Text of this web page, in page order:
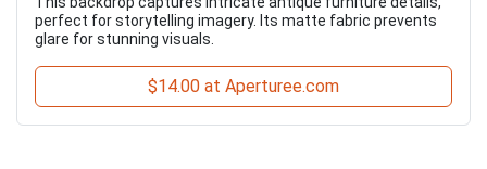
perfect for storytelling imagery. Its matte fabric prevents
glare for stunning visuals.
$14.00 at Aperturee.com